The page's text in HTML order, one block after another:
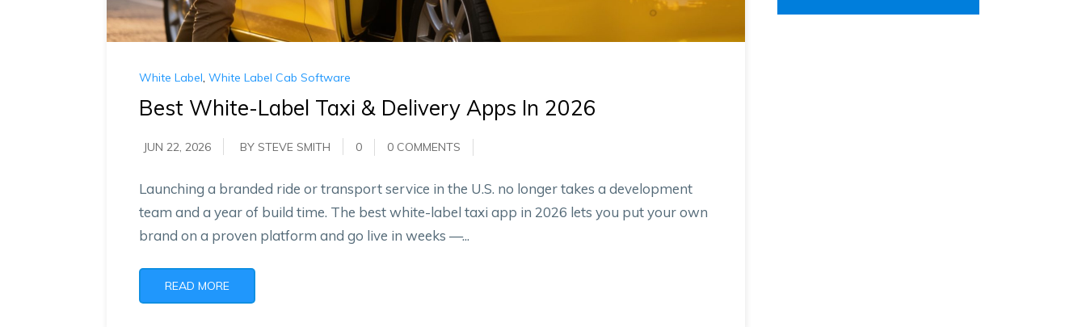
White Label, White Label Cab Software
Best White-Label Taxi & Delivery Apps In 2026
JUN 22, 2026 BY STEVE SMITH 0 0 COMMENTS
Launching a branded ride or transport service in the U.S. no longer takes a development
team and a year of build time. The best white-label taxi app in 2026 lets you put your own
brand on a proven platform and go live in weeks —...
READ MORE